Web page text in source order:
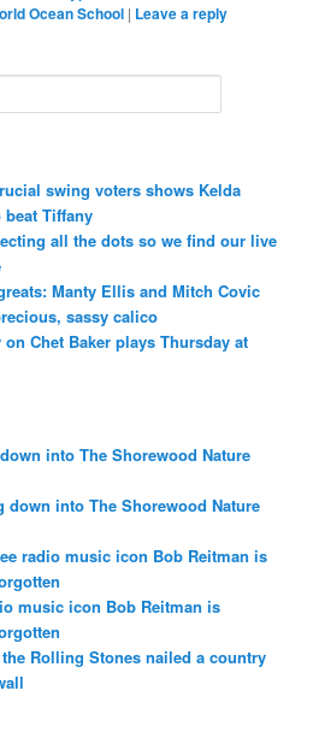
Ocean School | Leave a reply
swing voters shows Kelda
beat Tiffany
all the dots so we find our live
Manty Ellis and Mitch Covic
sassy calico
Chet Baker plays Thursday at
into The Shorewood Nature
down into The Shorewood Nature
radio music icon Bob Reitman is
music icon Bob Reitman is
Rolling Stones nailed a country